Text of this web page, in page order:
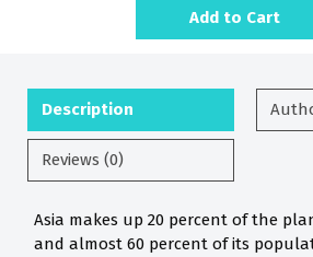
Add to Cart
Description
Reviews (0)
Asia makes up 20 percent of the
and almost 60 percent of its